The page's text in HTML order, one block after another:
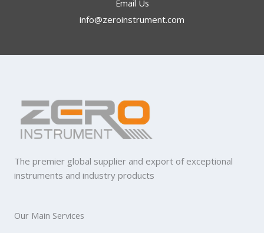
Email Us
info@zeroinstrument.com​
The premier global supplier and export of exceptional
instruments and industry products
Our Main Services